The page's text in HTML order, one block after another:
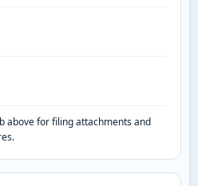
above for filing attachments and